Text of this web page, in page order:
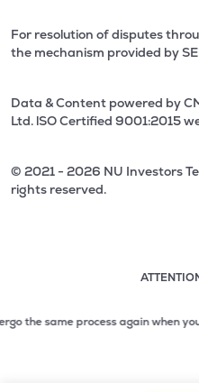
For resolution of disputes
the mechanism provided by
Data & Content powered by
Ltd. lSO Certified 9001:2015
© 2021 - 2026 NU Investors
rights reserved.
2 of 3: No need to issue
same process again when you